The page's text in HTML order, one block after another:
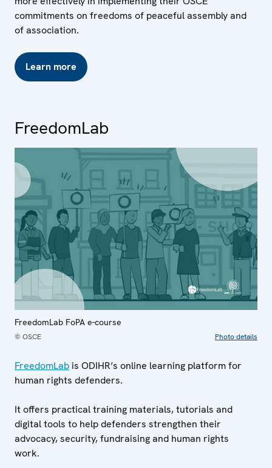
commitments on freedoms of peaceful assembly and
of association.
Learn more
FreedomLab
FreedomLab FoPA e-course
© OSCE Photo details
FreedomLab is ODIHR’s online learning platform for
human rights defenders.
It offers practical training materials, tutorials and
digital tools to help defenders strengthen their
advocacy, security, fundraising and human rights
work.